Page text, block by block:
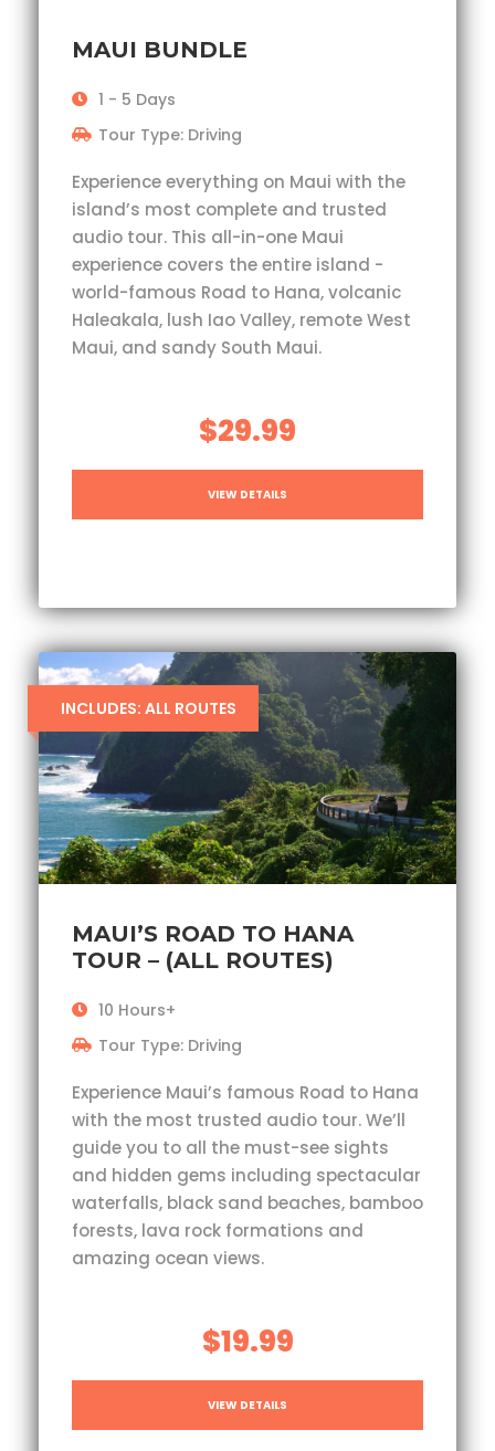
MAUI BUNDLE
1 - 5 Days
Tour Type: Driving
Experience everything on Maui with the
island’s most complete and trusted
audio tour. This all-in-one Maui
experience covers the entire island -
world-famous Road to Hana, volcanic
Haleakala, lush Iao Valley, remote West
Maui, and sandy South Maui.
$29.99
VIEW DETAILS
INCLUDES: ALL ROUTES
MAUI’S ROAD TO HANA
TOUR – (ALL ROUTES)
10 Hours+
Tour Type: Driving
Experience Maui’s famous Road to Hana
with the most trusted audio tour. We’ll
guide you to all the must-see sights
and hidden gems including spectacular
waterfalls, black sand beaches, bamboo
forests, lava rock formations and
amazing ocean views.
$19.99
VIEW DETAILS